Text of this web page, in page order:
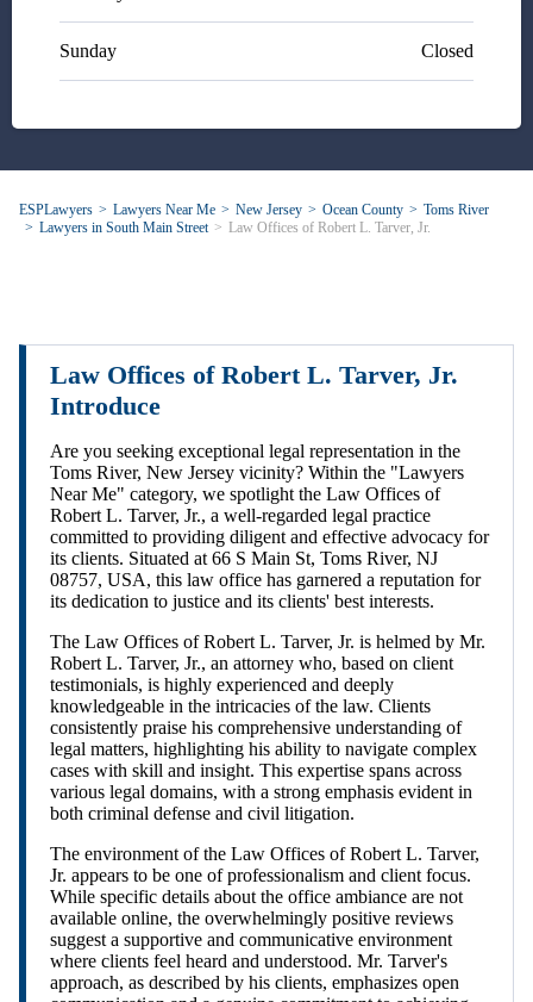
Sunday Closed
ESPLawyers Lawyers Near Me New Jersey Ocean County
Toms River
Lawyers in South Main Street
Law Offices of Robert L. Tarver, Jr.
Law Offices of Robert L. Tarver, Jr.
Introduce
Are you seeking exceptional legal representation in the
Toms River, New Jersey vicinity? Within the "Lawyers
Near Me" category, we spotlight the Law Offices of
Robert L. Tarver, Jr., a well-regarded legal practice
committed to providing diligent and effective advocacy for
its clients. Situated at 66 S Main St, Toms River, NJ
08757, USA, this law office has garnered a reputation for
its dedication to justice and its clients' best interests.
The Law Offices of Robert L. Tarver, Jr. is helmed by Mr.
Robert L. Tarver, Jr., an attorney who, based on client
testimonials, is highly experienced and deeply
knowledgeable in the intricacies of the law. Clients
consistently praise his comprehensive understanding of
legal matters, highlighting his ability to navigate complex
cases with skill and insight. This expertise spans across
various legal domains, with a strong emphasis evident in
both criminal defense and civil litigation.
The environment of the Law Offices of Robert L. Tarver,
Jr. appears to be one of professionalism and client focus.
While specific details about the office ambiance are not
available online, the overwhelmingly positive reviews
suggest a supportive and communicative environment
where clients feel heard and understood. Mr. Tarver's
approach, as described by his clients, emphasizes open